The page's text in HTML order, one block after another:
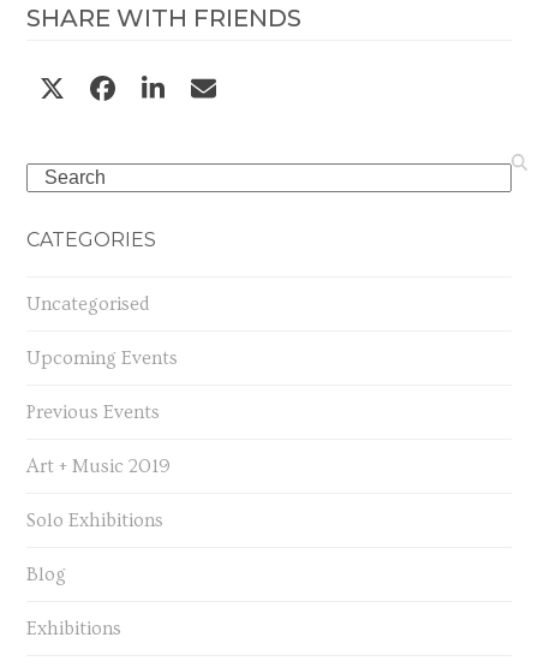
SHARE WITH FRIENDS
Search
CATEGORIES
Uncategorised
Upcoming Events
Previous Events
Art + Music 2019
Solo Exhibitions
Blog
Exhibitions